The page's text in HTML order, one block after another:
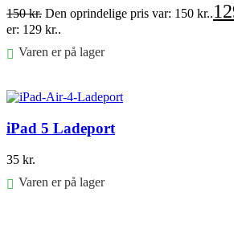
150kr. Den oprindelige pris var: 150 kr..
er: 129 kr..
Varen er på lager
iPad 5 Ladeport
35 kr.
Varen er på lager